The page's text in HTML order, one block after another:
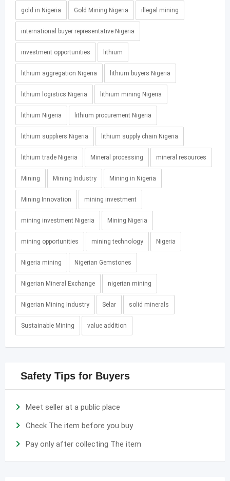
gold in Nigeria Gold Mining Nigeria illegal mining
international buyer representative Nigeria
investment opportunities lithium
lithium aggregation Nigeria lithium buyers Nigeria
lithium logistics Nigeria lithium mining Nigeria
lithium Nigeria lithium procurement Nigeria
lithium suppliers Nigeria lithium supply chain Nigeria
lithium trade Nigeria Mineral processing mineral resources
Mining Mining Industry Mining in Nigeria
Mining Innovation mining investment
mining investment Nigeria Mining Nigeria
mining opportunities mining technology Nigeria
Nigeria mining Nigerian Gemstones
Nigerian Mineral Exchange nigerian mining
Nigerian Mining Industry Selar solid minerals
Sustainable Mining value addition
Safety Tips for Buyers
Meet seller at a public place
Check The item before you buy
Pay only after collecting The item